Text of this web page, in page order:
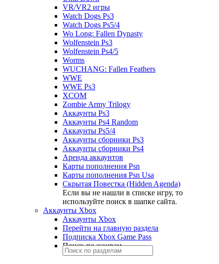
VR/VR2 игры
Watch Dogs Ps3
Watch Dogs Ps5/4
Wo Long: Fallen Dynasty
Wolfenstein Ps3
Wolfenstein Ps4/5
Worms
WUCHANG: Fallen Feathers
WWE
WWE Ps3
XCOM
Zombie Army Trilogy
Аккаунты Ps3
Аккаунты Ps4 Random
Аккаунты Ps5/4
Аккаунты сборники Ps3
Аккаунты сборники Ps4
Аренда аккаунтов
Карты пополнения Psn
Карты пополнения Psn Usa
Скрытая Повестка (Hidden Agenda)
Если вы не нашли в списке игру, то
используйте поиск в шапке сайта.
Аккаунты Xbox
Аккаунты Xbox
Перейти на главную раздела
Подписка Xbox Game Pass
Поиск по жанрам